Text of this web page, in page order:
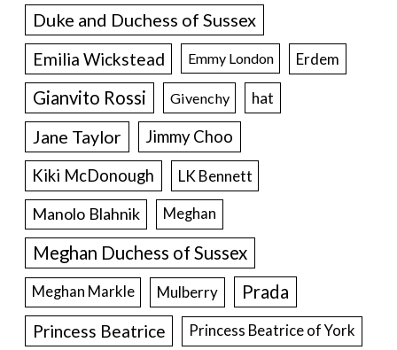
Duke and Duchess of Sussex
Emilia Wickstead Emmy London Erdem
Gianvito Rossi Givenchy hat
Jane Taylor
Jimmy Choo
Kiki McDonough
LK Bennett
Manolo Blahnik Meghan
Meghan Duchess of Sussex
Meghan Markle Mulberry Prada
Princess Beatrice Princess Beatrice of York